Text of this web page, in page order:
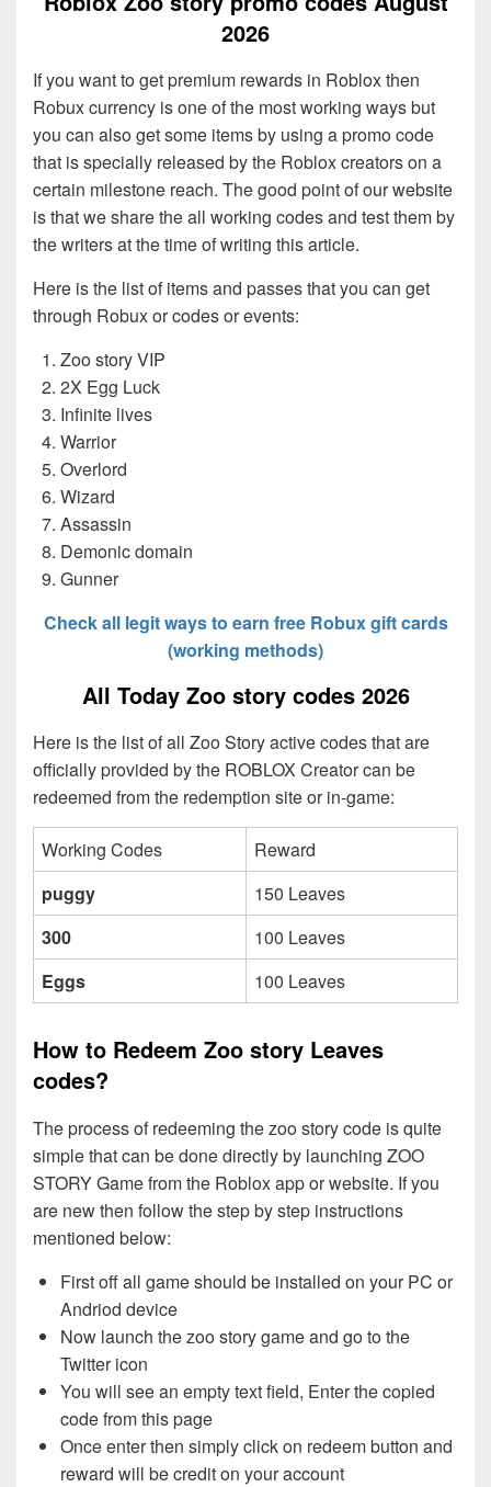
2026
If you want to get premium rewards in Roblox then
Robux currency is one of the most working ways but
you can also get some items by using a promo code
that is specially released by the Roblox creators on a
certain milestone reach. The good point of our website
is that we share the all working codes and test them by
the writers at the time of writing this article.
Here is the list of items and passes that you can get
through Robux or codes or events:
Zoo story VIP
2X Egg Luck
Infinite lives
Warrior
Overlord
Wizard
Assassin
Demonic domain
Gunner
Check all legit ways to earn free Robux gift cards
(working methods)
All Today Zoo story codes 2026
Here is the list of all Zoo Story active codes that are
officially provided by the ROBLOX Creator can be
redeemed from the redemption site or in-game:
Working Codes
Reward
puggy
150 Leaves
300
100 Leaves
Eggs
100 Leaves
How to Redeem Zoo story Leaves
codes?
The process of redeeming the zoo story code is quite
simple that can be done directly by launching ZOO
STORY Game from the Roblox app or website. If you
are new then follow the step by step instructions
mentioned below:
First off all game should be installed on your PC or
Andriod device
Now launch the zoo story game and go to the
Twitter icon
You will see an empty text field, Enter the copied
code from this page
Once enter then simply click on redeem button and
reward will be credit on your account